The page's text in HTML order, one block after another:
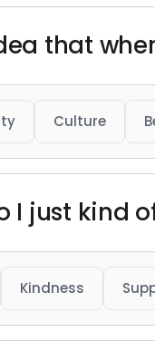
that
Culture
I just kind
Kindness